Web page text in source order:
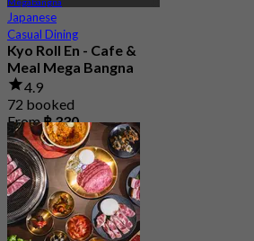
Japanese
Casual Dining
Kyo Roll En - Cafe &
Meal Mega Bangna
4.9
72 booked
From฿ 330